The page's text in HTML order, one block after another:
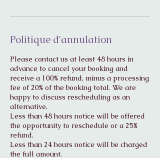
Politique d'annulation
Please contact us at least 48 hours in
advance to cancel your booking and
receive a 100% refund, minus a processing
fee of 20% of the booking total. We are
happy to discuss rescheduling as an
alternative.
Less than 48 hours notice will be offered
the opportunity to reschedule or a 25%
refund.
Less than 24 hours notice will be charged